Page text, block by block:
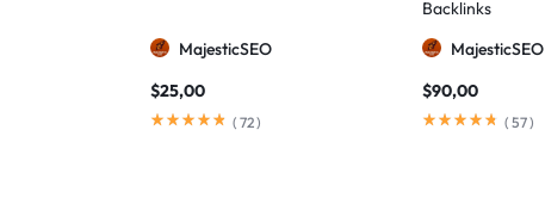
MajesticSEO
$25,00
( 72)
Backlinks
MajesticSEO
$90,00
( 57)